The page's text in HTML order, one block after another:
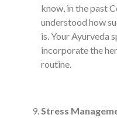
know, in the past
understood how
is. Your Ayurveda
incorporate the
routine.
Stress